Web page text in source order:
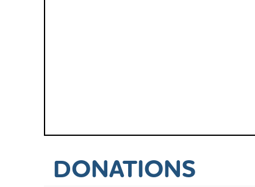
DONATIONS